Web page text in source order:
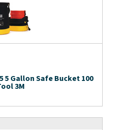
5 Gallon Safe Bucket 100
3M